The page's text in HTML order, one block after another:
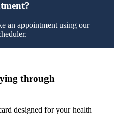
an appointment using our
through
designed for your health